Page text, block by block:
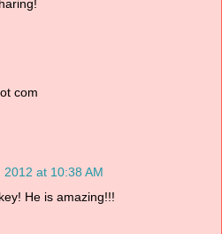
com
2012 at 10:38 AM
He is amazing!!!